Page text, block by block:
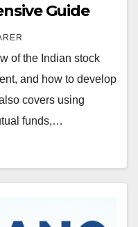
Guide
of the Indian stock
and how to develop
covers using
funds,…